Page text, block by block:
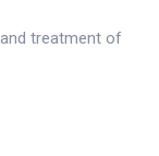
treatment of